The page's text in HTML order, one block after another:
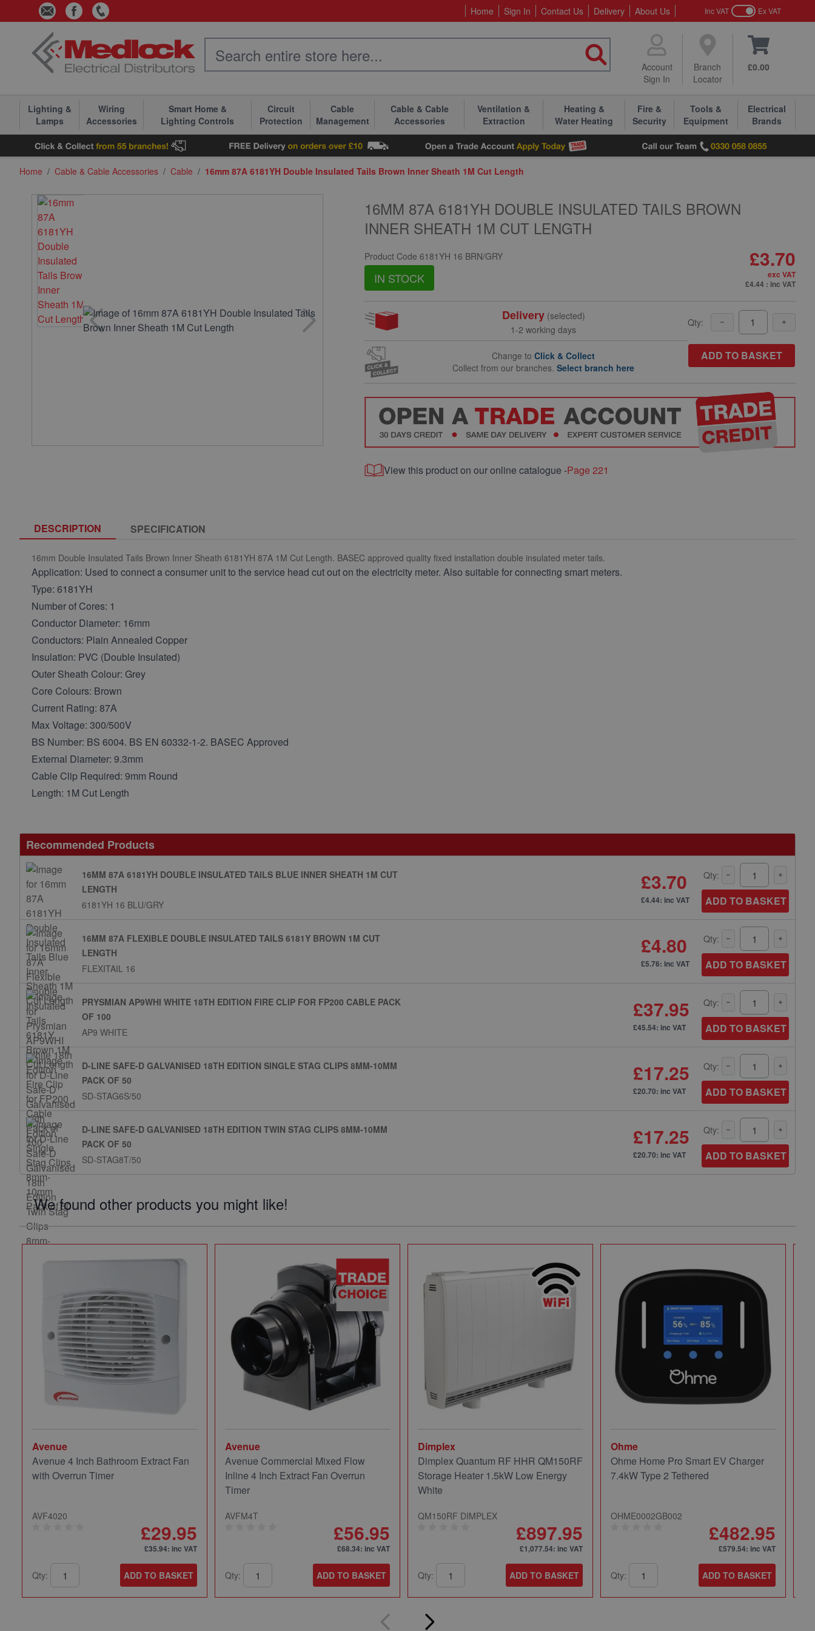
Skip to Content Home Sign In Contact Us Delivery About Us Inc VAT Ex VAT
Account
Sign In
Branch
Locator
£0.00
Lighting &
Lamps
Wiring
Accessories
Smart Home &
Lighting Controls
Circuit
Protection
Cable
Management
Cable & Cable
Accessories
Ventilation &
Extraction
Heating &
Water Heating
Fire &
Security
Tools &
Equipment
Electrical
Brands
Home / Cable & Cable Accessories / Cable / 16mm 87A 6181YH Double Insulated Tails Brown Inner Sheath 1M Cut Length
16MM 87A 6181YH DOUBLE INSULATED TAILS BROWN
INNER SHEATH 1M CUT LENGTH
Product Code6181YH 16 BRN/GRY
IN STOCK
£3.70
exc VAT
£4.44 : inc VAT
Delivery(selected)
1-2 working days
Change toClick & Collect
Collect from our branches.Select branch here
Qty:
ADD TO BASKET
View this product on our online catalogue -Page 221
DESCRIPTION SPECIFICATION
16mm Double Insulated Tails Brown Inner Sheath 6181YH 87A 1M Cut Length. BASEC approved quality fixed installation double insulated meter tails.
Application: Used to connect a consumer unit to the service head cut out on the electricity meter. Also suitable for connecting smart meters.
Type: 6181YH
Number of Cores: 1
Conductor Diameter: 16mm
Conductors: Plain Annealed Copper
Insulation: PVC (Double Insulated)
Outer Sheath Colour: Grey
Core Colours: Brown
Current Rating: 87A
Max Voltage: 300/500V
BS Number: BS 6004. BS EN 60332-1-2. BASEC Approved
External Diameter: 9.3mm
Cable Clip Required: 9mm Round
Length: 1M Cut Length
Recommended Products
16MM 87A 6181YH DOUBLE INSULATED TAILS BLUE INNER SHEATH 1M CUT
LENGTH
6181YH 16 BLU/GRY
£3.70
£4.44: inc VAT
Qty:
ADD TO BASKET
16MM 87A FLEXIBLE DOUBLE INSULATED TAILS 6181Y BROWN 1M CUT
LENGTH
FLEXITAIL 16
£4.80
£5.76: inc VAT
Qty:
ADD TO BASKET
PRYSMIAN AP9WHI WHITE 18TH EDITION FIRE CLIP FOR FP200 CABLE PACK
OF 100
AP9 WHITE
£37.95
£45.54: inc VAT
Qty:
ADD TO BASKET
D-LINE SAFE-D GALVANISED 18TH EDITION SINGLE STAG CLIPS 8MM-10MM
PACK OF 50
SD-STAG6S/50
£17.25
£20.70: inc VAT
Qty:
ADD TO BASKET
D-LINE SAFE-D GALVANISED 18TH EDITION TWIN STAG CLIPS 8MM-10MM
PACK OF 50
SD-STAG8T/50
£17.25
£20.70: inc VAT
Qty:
ADD TO BASKET
We found other products you might like!
Avenue
Avenue 4 Inch Bathroom Extract Fan
with Overrun Timer
AVF4020
£29.95
£35.94: inc VAT
Qty: ADD TO BASKET
Avenue
Avenue Commercial Mixed Flow
Inline 4 Inch Extract Fan Overrun
Timer
AVFM4T
£56.95
£68.34: inc VAT
Qty: ADD TO BASKET
Dimplex
Dimplex Quantum RF HHR QM150RF
Storage Heater 1.5kW Low Energy
White
QM150RF DIMPLEX
£897.95
£1,077.54: inc VAT
Qty: ADD TO BASKET
Ohme
Ohme Home Pro Smart EV Charger
7.4kW Type 2 Tethered
OHME0002GB002
£482.95
£579.54: inc VAT
Qty: ADD TO BASKET